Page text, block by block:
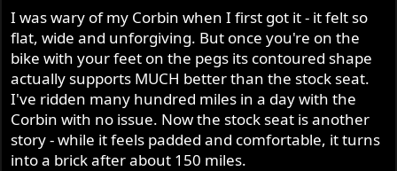
I was wary of my Corbin when I first got it - it felt so
flat, wide and unforgiving. But once you're on the
bike with your feet on the pegs its contoured shape
actually supports MUCH better than the stock seat.
I've ridden many hundred miles in a day with the
Corbin with no issue. Now the stock seat is another
story - while it feels padded and comfortable, it turns
into a brick after about 150 miles.